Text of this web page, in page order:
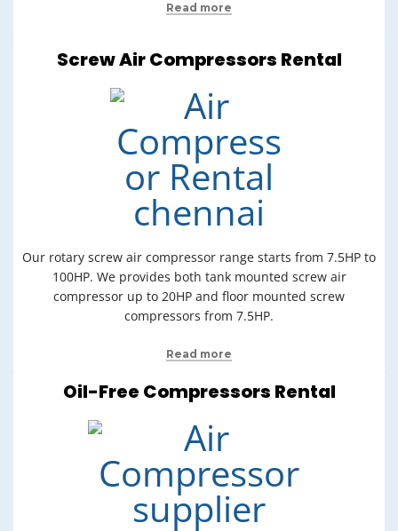
Read more
Screw Air Compressors Rental
Our rotary screw air compressor range starts from 7.5HP to
100HP. We provides both tank mounted screw air
compressor up to 20HP and floor mounted screw
compressors from 7.5HP.
Read more
Oil-Free Compressors Rental